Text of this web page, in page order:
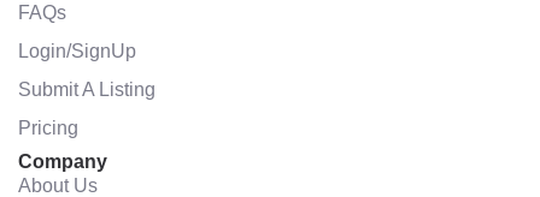
FAQs
Login/SignUp
Submit A Listing
Pricing
Company
About Us